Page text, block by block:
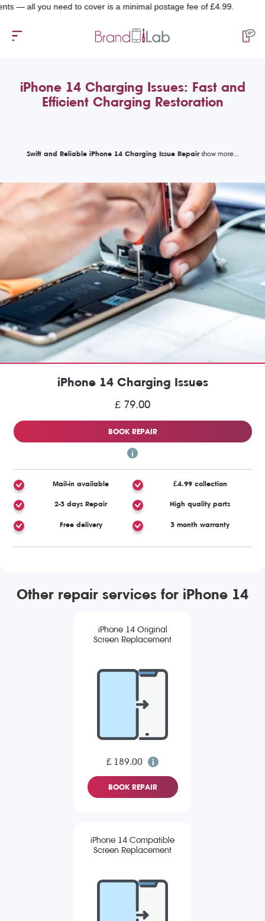
need to cover is a minimal postage fee of £4.99.
iPhone 14 Charging Issues: Fast and
Efficient Charging Restoration
Swift and Reliable iPhone 14 Charging Issue Repair
iPhone 14 Charging Issues
£ 79.00
BOOK REPAIR
Mail-in available £4.99 collection
2-3 days Repair High quality parts
Free delivery 3 month warranty
Other repair services for iPhone 14
iPhone 14 Original
Screen Replacement
£ 189.00
BOOK REPAIR
iPhone 14 Compatible
Screen Replacement